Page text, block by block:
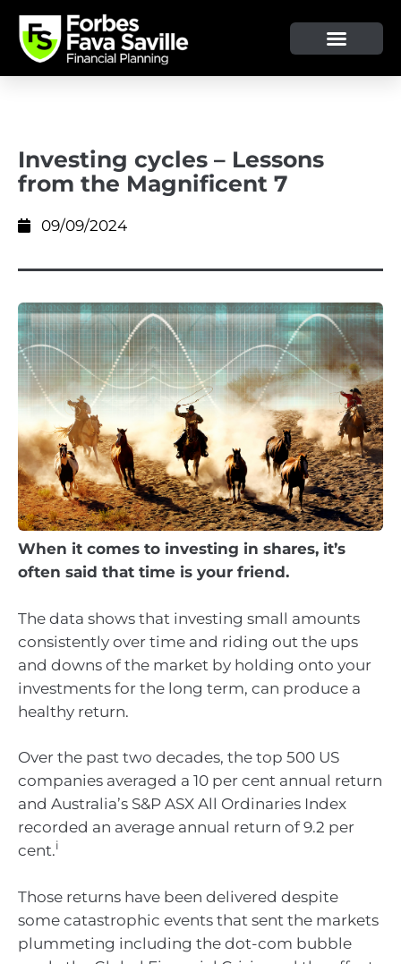
Investing cycles – Lessons
from the Magnificent 7
09/09/2024
When it comes to investing in shares, it’s
often said that time is your friend.
The data shows that investing small amounts
consistently over time and riding out the ups
and downs of the market by holding onto your
investments for the long term, can produce a
healthy return.
Over the past two decades, the top 500 US
companies averaged a 10 per cent annual return
and Australia’s S&P ASX All Ordinaries Index
recorded an average annual return of 9.2 per
cent.i
Those returns have been delivered despite
some catastrophic events that sent the markets
plummeting including the dot-com bubble